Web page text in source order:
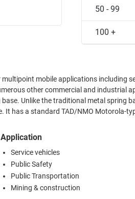
50 - 99
100 +
mobile applications including
other commercial and industrial
Unlike the traditional metal spring
It has a standard TAD/NMO Motorola-
Application
Service vehicles
Public Safety
Public Transportation
Mining & construction